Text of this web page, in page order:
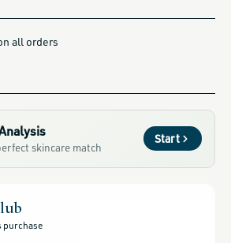
all orders
skincare match
Start
purchase